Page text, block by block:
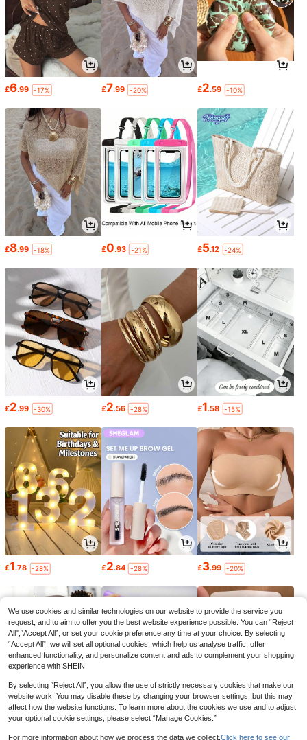
£6.99 -17% £7.99 -20% £2.59 -10%
£8.99 -18% £0.93 -21% £5.12 -24%
£2.99 -30% £2.56 -28% £1.58 -15%
£1.78 -28% £2.84 -28% £3.99 -20%
0 0
We use cookies and similar technologies on our website to provide the service you
request, and to aim to offer you the best website experience possible. You can “Reject
All",“Accept All”, or set your cookie preference any time at your choice. By selecting
“Accept All”, we will set all optional cookies, which help us analyse traffic, offer
enhanced functionality, and personalize content and ads to complement your shopping
experience with SHEIN.
By selecting “Reject All”, you allow the use of strictly necessary cookies that make our
website work. You may disable these by changing your browser settings, but this may
affect how the website functions. To learn more about the cookies we use and to adjust
your optional cookie settings, please select “Manage Cookies.”
For more information about how we process the data we collect. Click here to see our